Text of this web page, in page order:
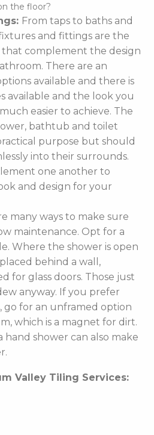
the floor?
From taps to baths and
and fittings are the
that complement the design
There are an
available and there is
available and the look you
easier to achieve. The
bathtub and toilet
purpose but should
into their surrounds.
one another to
and design for your
many ways to make sure
maintenance. Opt for a
Where the shower is open
behind a wall,
for glass doors. Those just
anyway. If you prefer
go for an unframed option
which is a magnet for dirt.
hand shower can also make
Valley Tiling Services: